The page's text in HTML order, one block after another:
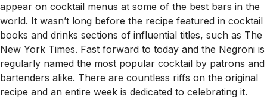
appear on cocktail menus at some of the best bars in the
world. It wasn’t long before the recipe featured in cocktail
books and drinks sections of influential titles, such as The
New York Times. Fast forward to today and the Negroni is
regularly named the most popular cocktail by patrons and
bartenders alike. There are countless riffs on the original
recipe and an entire week is dedicated to celebrating it.